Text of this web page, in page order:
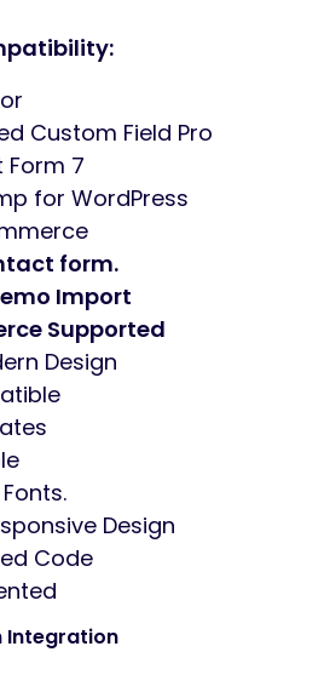
Custom Field Pro
7
for WordPress
form.
Import
Supported
Design
Design
Code
Integration